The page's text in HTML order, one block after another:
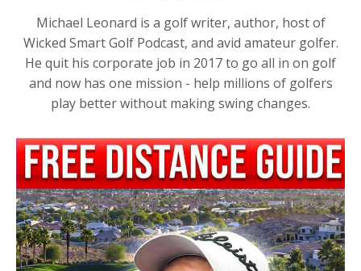
Michael Leonard is a golf writer, author, host of
Wicked Smart Golf Podcast, and avid amateur golfer.
He quit his corporate job in 2017 to go all in on golf
and now has one mission - help millions of golfers
play better without making swing changes.